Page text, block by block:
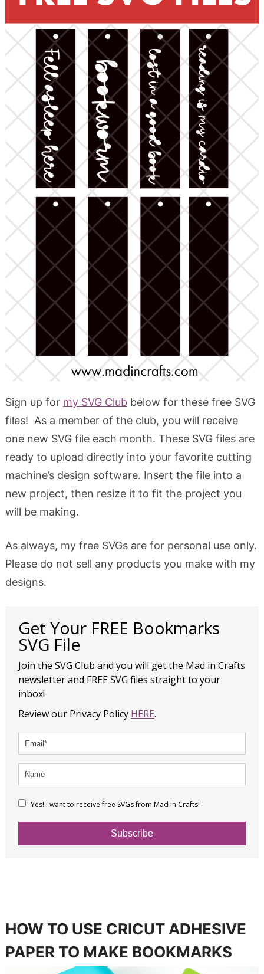
Sign up for my SVG Clubbelow for these free SVG
files! As a member of the club, you will receive
one new SVG file each month. These SVG files are
ready to upload directly into your favorite cutting
machine’s design software. Insert the file into a
new project, then resize it to fit the project you
will be making.
As always, my free SVGs are for personal use only.
Please do not sell any products you make with my
designs.
Get Your FREE Bookmarks
SVG File
Join the SVG Club and you will get the Mad in Crafts
newsletter and FREE SVG files straight to your
inbox!
Review our Privacy Policy HERE.
Yes! I want to receive free SVGs from Mad in Crafts!
Subscribe
HOW TO USE CRICUT ADHESIVE
PAPER TO MAKE BOOKMARKS